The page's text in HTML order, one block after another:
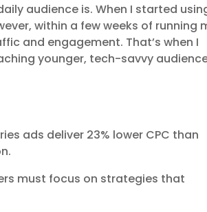
audience is. When I started
within a few weeks of running
and engagement. That’s when I
younger, tech-savvy
ads deliver 23% lower CPC than
must focus on strategies that